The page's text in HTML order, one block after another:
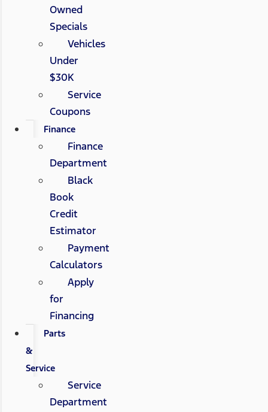
Owned
Specials
Vehicles
Under
$30K
Service
Coupons
Finance
Finance
Department
Black
Book
Credit
Estimator
Payment
Calculators
Apply
for
Financing
Parts
&
Service
Service
Department